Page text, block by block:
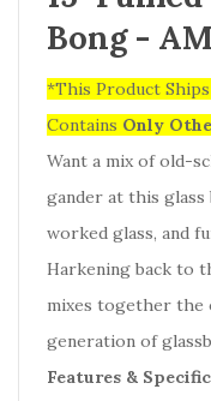
Bong -
*This Product
Contains Only
Want a mix of old-
gander at this glass
worked glass, and
Harkening back to
mixes together the
generation of
Features &